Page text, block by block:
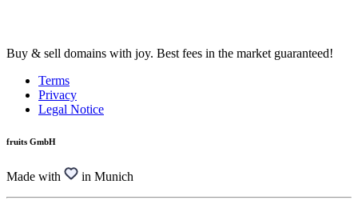
Buy & sell domains with joy. Best fees in the market guaranteed!
Terms
Privacy
Legal Notice
fruits GmbH
Made with in Munich